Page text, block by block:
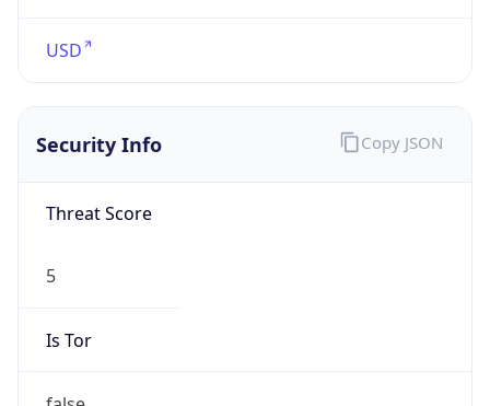
USD
Security Info
Threat Score
5
Is Tor
Copy JSON